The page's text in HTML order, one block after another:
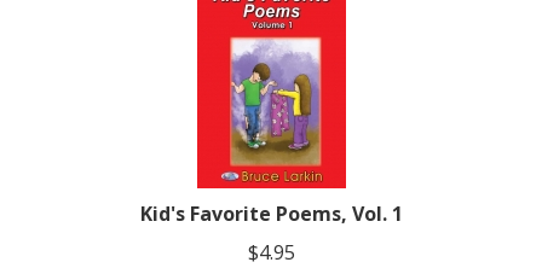
Kid's Favorite Poems, Vol. 1
$4.95